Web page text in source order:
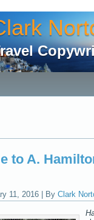
to A.
11, 2016 By Clark